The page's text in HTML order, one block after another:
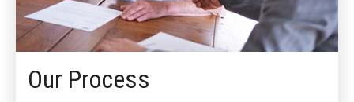
Our Process